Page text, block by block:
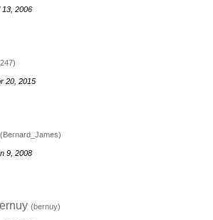
2006
20, 2015
(Bernard_James)
9, 2008
(bernuy)